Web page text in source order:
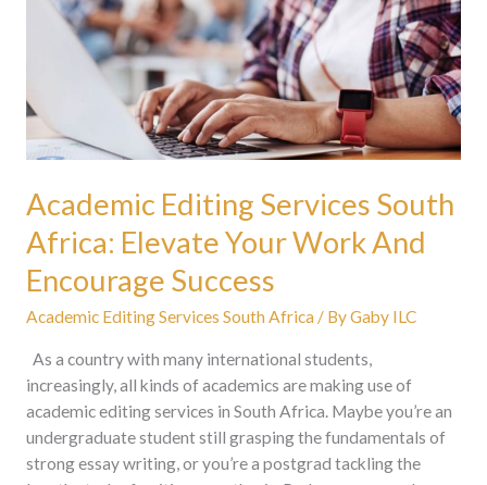
Academic Editing Services South
Africa: Elevate Your Work And
Encourage Success
Academic Editing Services South Africa / ByGaby ILC
As a country with many international students,
increasingly, all kinds of academics are making use of
academic editing services in South Africa. Maybe you’re an
undergraduate student still grasping the fundamentals of
strong essay writing, or you’re a postgrad tackling the
Elevate
Encourage
Success